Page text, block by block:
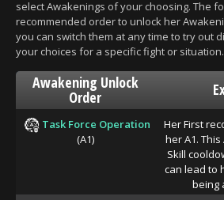
select Awakenings of your choosing. The
recommended order to unlock her
you can switch them at any time to try out
your choices for a specific fight or situation.
Awakening Unlock
Order
Task Force Operation
(A1)
Her First
her A1.
Skill
can lead to
being